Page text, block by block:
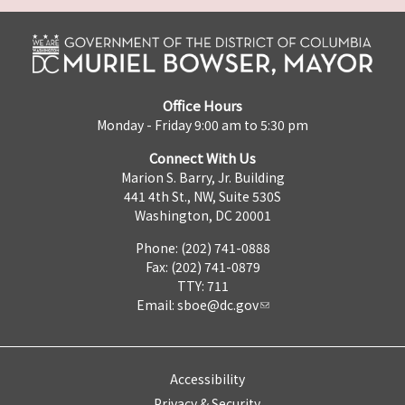
Office Hours
Monday - Friday 9:00 am to 5:30 pm
Connect With Us
Marion S. Barry, Jr. Building
441 4th St., NW, Suite 530S
Washington, DC 20001
Phone: (202) 741-0888
Fax: (202) 741-0879
TTY: 711
Email: sboe@dc.gov
Accessibility